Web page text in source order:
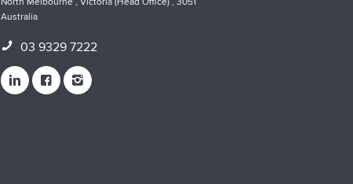
Australia
03 9329 7222